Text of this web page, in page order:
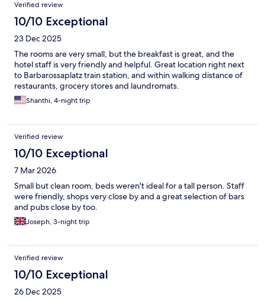
Verified review
10/10 Exceptional
23 Dec 2025
The rooms are very small, but the breakfast is great, and the
hotel staff is very friendly and helpful. Great location right next
to Barbarossaplatz train station, and within walking distance of
restaurants, grocery stores and laundromats.
Shanthi, 4-night trip
Verified review
10/10 Exceptional
7 Mar 2026
Small but clean room, beds weren't ideal for a tall person. Staff
were friendly, shops very close by and a great selection of bars
and pubs close by too.
Joseph, 3-night trip
Verified review
10/10 Exceptional
26 Dec 2025